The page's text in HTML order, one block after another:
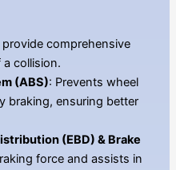
provide comprehensive
collision.
(ABS): Prevents wheel
braking, ensuring better
(EBD) & Brake
force and assists in